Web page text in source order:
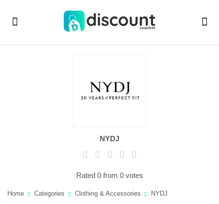
NYDJ
Rated 0 from 0 votes
Home Categories Clothing & Accessories NYDJ